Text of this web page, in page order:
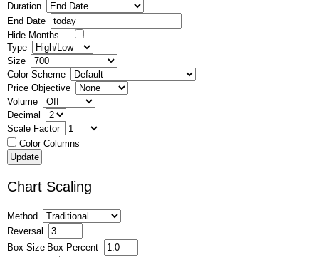
Duration
End Date
Hide Months
Type
Size
Color Scheme
Price Objective
Volume
Decimal
Scale Factor
Color Columns
Chart Scaling
Method
Reversal
Box Size Box Percent